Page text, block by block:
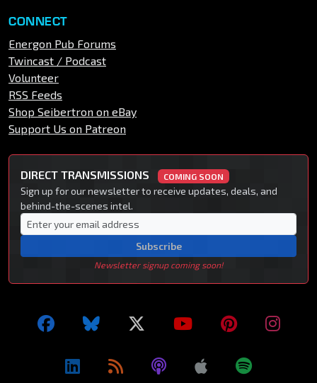
CONNECT
Energon Pub Forums
Twincast / Podcast
Volunteer
RSS Feeds
Shop Seibertron on eBay
Support Us on Patreon
DIRECT TRANSMISSIONS COMING SOON
Sign up for our newsletter to receive updates, deals, and
behind-the-scenes intel.
Subscribe
Newsletter signup coming soon!